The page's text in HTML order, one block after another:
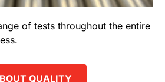
of tests throughout the entire
QUALITY